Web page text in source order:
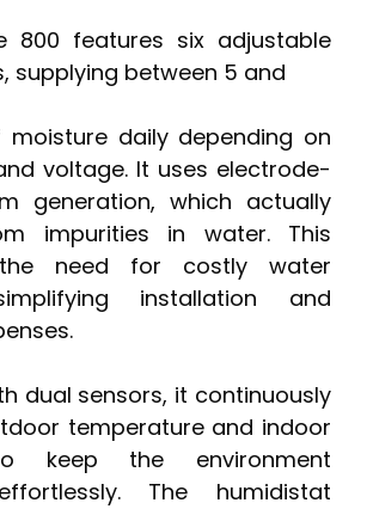
800 features six adjustable
supplying between 5 and
daily depending on
voltage. It uses electrode-
generation, which actually
impurities in water. This
the need for costly water
installation and
dual sensors, it continuously
temperature and indoor
keep the environment
The humidistat